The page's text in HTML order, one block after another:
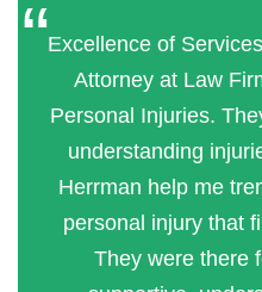
Excellence of
Attorney at Law
Personal Injuries.
understanding
Herrman help me
personal injury that
They were there